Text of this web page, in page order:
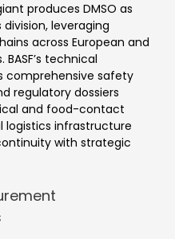
produces DMSO as
leveraging
across European and
technical
comprehensive safety
regulatory dossiers
and food-contact
logistics infrastructure
with strategic